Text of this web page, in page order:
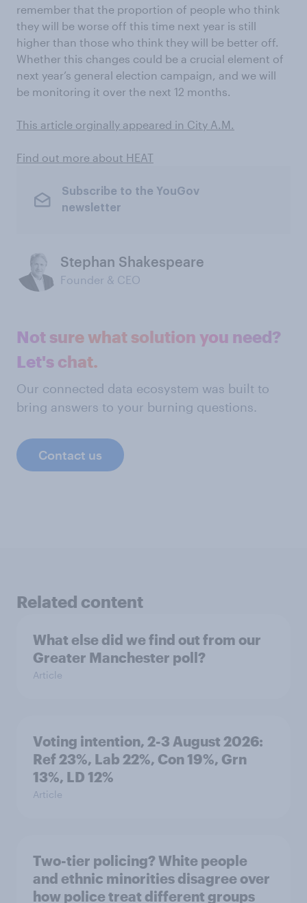
remember that the proportion of people who think
they will be worse off this time next year is still
higher than those who think they will be better off.
Whether this changes could be a crucial element of
next year’s general election campaign, and we will
be monitoring it over the next 12 months.
This article orginally appeared in City A.M.
Find out more about HEAT
Subscribe to the YouGov
newsletter
Stephan Shakespeare
Founder & CEO
Not sure what solution you need?
Let's chat.
Our connected data ecosystem was built to
bring answers to your burning questions.
Contact us
Related content
What else did we find out from our
Greater Manchester poll?
Article
Voting intention, 2-3 August 2026:
Ref 23%, Lab 22%, Con 19%, Grn
13%, LD 12%
Article
Two-tier policing? White people
and ethnic minorities disagree over
how police treat different groups